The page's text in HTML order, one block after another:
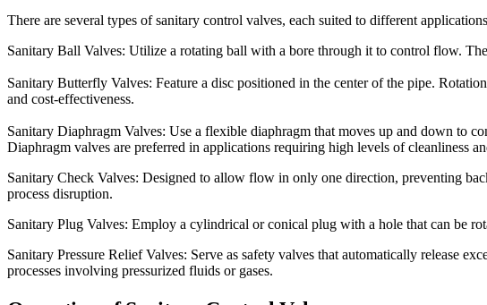
There are several types of sanitary control valves, each suited to different
Sanitary Ball Valves: Utilize a rotating ball with a bore through it to control flow.
Sanitary Butterfly Valves: Feature a disc positioned in the center of the pipe.
and cost-effectiveness.
Sanitary Diaphragm Valves: Use a flexible diaphragm that moves up and down to
Diaphragm valves are preferred in applications requiring high levels of cleanliness
Sanitary Check Valves: Designed to allow flow in only one direction, preventing
process disruption.
Sanitary Plug Valves: Employ a cylindrical or conical plug with a hole that can be
Sanitary Pressure Relief Valves: Serve as safety valves that automatically release
processes involving pressurized fluids or gases.